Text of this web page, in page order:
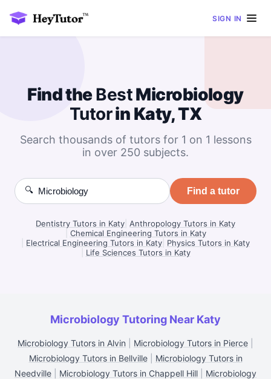
SIGN IN
Find theBestMicrobiology
Tutorin Katy, TX
Search thousands of tutors for 1 on 1 lessons
in over 250 subjects.
🔍 Find a tutor
Dentistry Tutors in Katy Anthropology Tutors in Katy
Chemical Engineering Tutors in Katy
Electrical Engineering Tutors in Katy Physics Tutors in Katy
Life Sciences Tutors in Katy
Microbiology Tutoring Near Katy
Microbiology Tutors in Alvin Microbiology Tutors in Pierce
Microbiology Tutors in Bellville| Microbiology Tutors in
Needville
Microbiology Tutors in Chappell Hill
Microbiology